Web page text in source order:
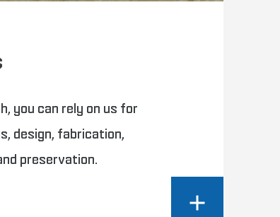
you can rely on us for
design, fabrication,
preservation.